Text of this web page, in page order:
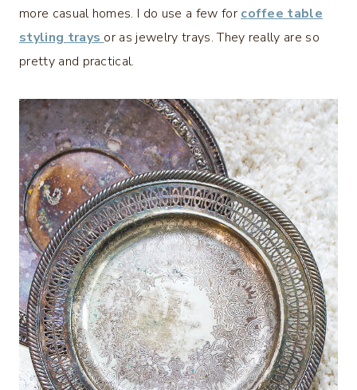
more casual homes. I do use a few forcoffee table
styling traysor as jewelry trays. They really are so
pretty and practical.